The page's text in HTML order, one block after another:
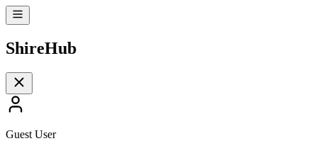
ShireHub
Guest User